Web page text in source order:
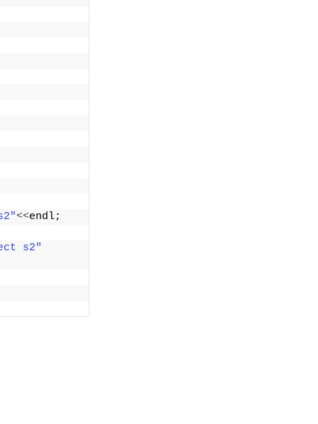
<<endl;
s2"